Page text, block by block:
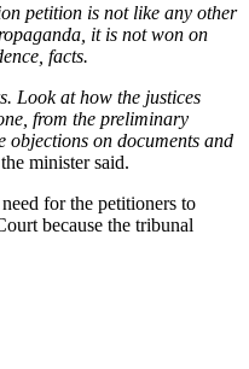
petition is not like any other
it is not won on
facts.
Look at how the justices
from the preliminary
objections on documents and
minister said.
for the petitioners to
because the tribunal